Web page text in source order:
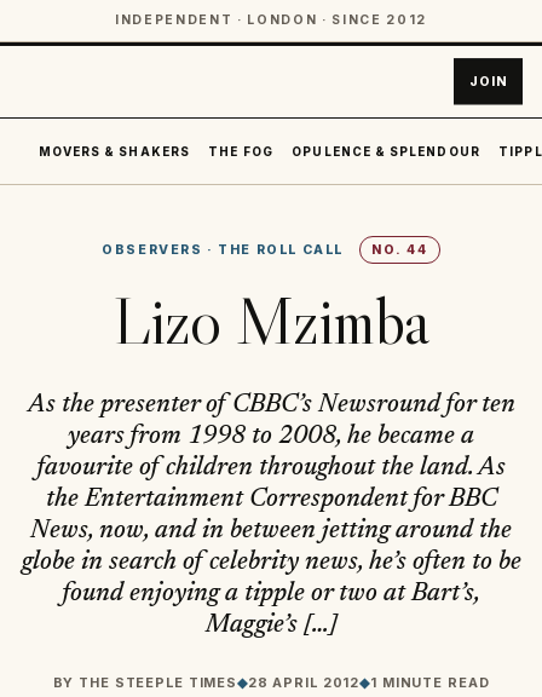
INDEPENDENT · LONDON · SINCE 2012
JOIN
MOVERS & SHAKERS THE FOG OPULENCE & SPLENDOUR
OBSERVERS · THE ROLL CALL NO.44
Lizo Mzimba
As the presenter of CBBC’s Newsround for ten
years from 1998 to 2008, he became a
favourite of children throughout the land. As
the Entertainment Correspondent for BBC
News, now, and in between jetting around the
globe in search of celebrity news, he’s often to be
found enjoying a tipple or two at Bart’s,
Maggie’s […]
BY THE STEEPLE TIMES◆28 APRIL 2012◆1 MINUTE READ